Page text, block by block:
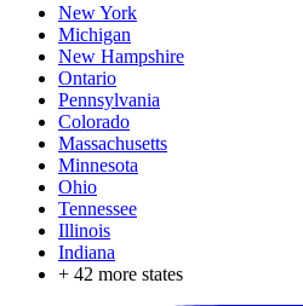
New York
Michigan
New Hampshire
Ontario
Pennsylvania
Colorado
Massachusetts
Minnesota
Ohio
Tennessee
Illinois
Indiana
+ 42 more states